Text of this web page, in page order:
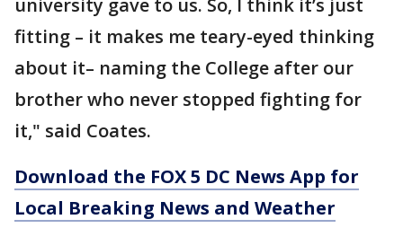
university gave to us. So, I think it’s just
fitting – it makes me teary-eyed thinking
about it– naming the College after our
brother who never stopped fighting for
it," said Coates.
Download the FOX 5 DC News App for
Local Breaking News and Weather